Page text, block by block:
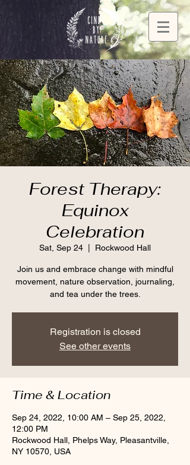
Forest Therapy:
Equinox
Celebration
Sat, Sep 24 Rockwood Hall
Join us and embrace change with mindful
movement, nature observation, journaling,
and tea under the trees.
Registration is closed
See other events
Time & Location
Sep 24, 2022, 10:00 AM – Sep 25, 2022,
12:00 PM
Rockwood Hall, Phelps Way, Pleasantville,
NY 10570, USA